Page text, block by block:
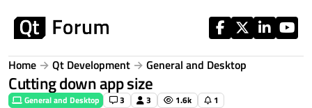
Home Qt Development General and Desktop
Cutting down app size
General and Desktop 3 3 1.6k 1